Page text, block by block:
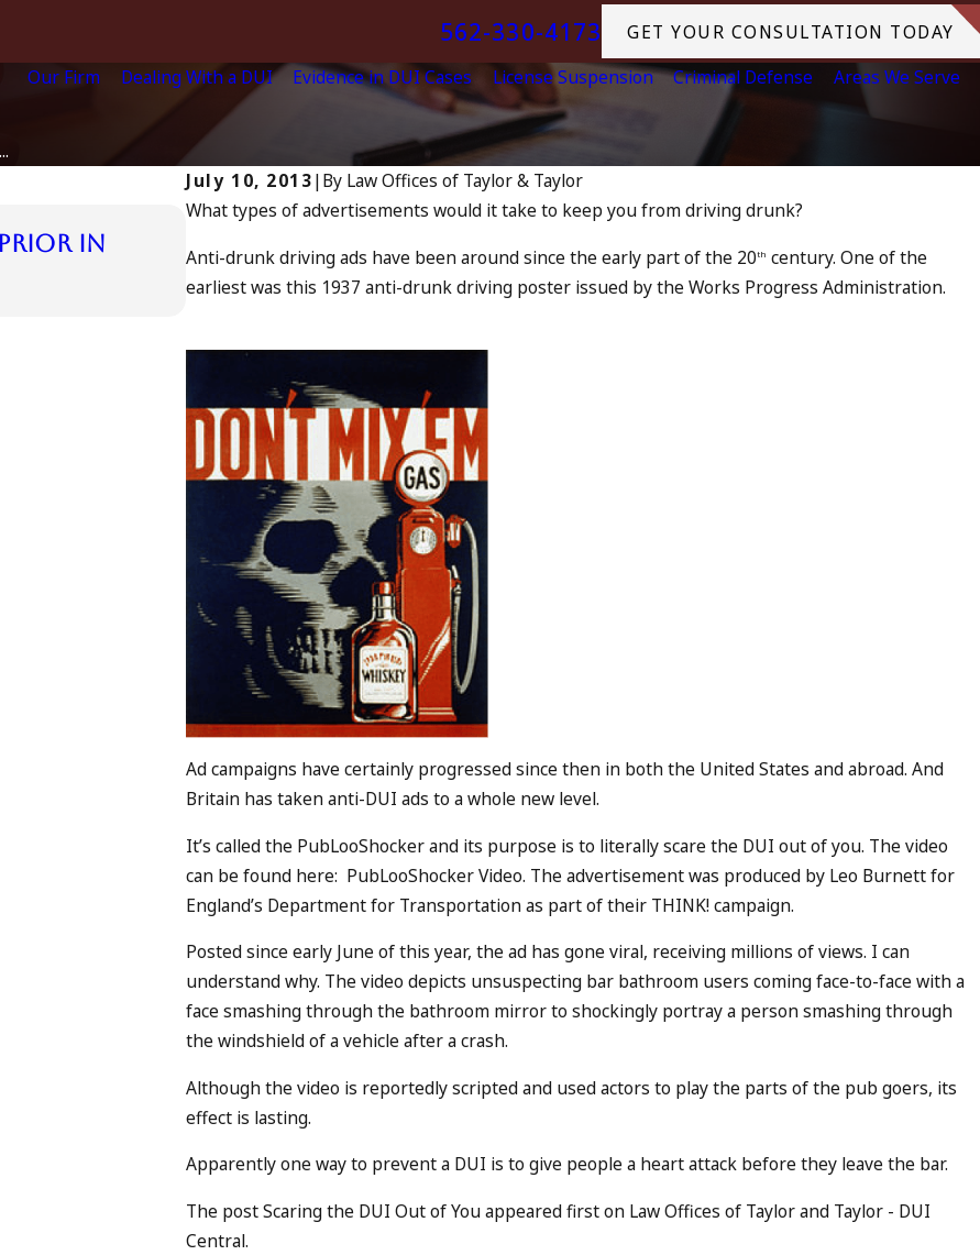
562-330-4173
GET YOUR CONSULTATION TODAY
Our Firm
Dealing With a DUI Evidence in DUI Cases License Suspension Criminal Defense Areas We Serve
July 10, 2013|By Law Offices of Taylor & Taylor
What types of advertisements would it take to keep you from driving drunk?
Anti-drunk driving ads have been around since the early part of the 20th century. One of the
earliest was this 1937 anti-drunk driving poster issued by the Works Progress Administration.
Ad campaigns have certainly progressed since then in both the United States and abroad. And
Britain has taken anti-DUI ads to a whole new level.
It’s called the PubLooShocker and its purpose is to literally scare the DUI out of you. The video
can be found here: PubLooShocker Video. The advertisement was produced by Leo Burnett for
England’s Department for Transportation as part of their THINK! campaign.
Posted since early June of this year, the ad has gone viral, receiving millions of views. I can
understand why. The video depicts unsuspecting bar bathroom users coming face-to-face with a
face smashing through the bathroom mirror to shockingly portray a person smashing through
the windshield of a vehicle after a crash.
Although the video is reportedly scripted and used actors to play the parts of the pub goers, its
effect is lasting.
Apparently one way to prevent a DUI is to give people a heart attack before they leave the bar.
The post Scaring the DUI Out of You appeared first on Law Offices of Taylor and Taylor - DUI
Central.
in
Jul 13, 2023
July 4th DUI in California? DUIs Increase, Tragedy
in Oceanside, and What to Do
READ MORE
A DUI
READ